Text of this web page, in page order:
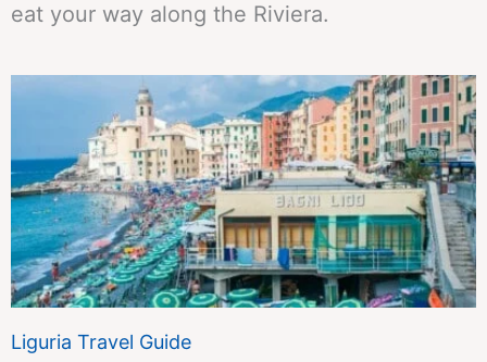
eat your way along the Riviera.
Liguria Travel Guide